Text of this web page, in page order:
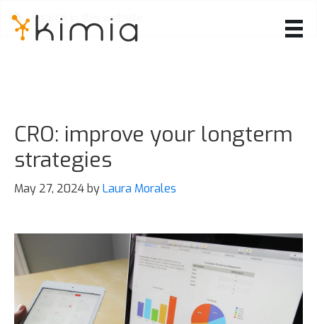
CRO: improve your longterm
strategies
May 27, 2024 byLaura Morales